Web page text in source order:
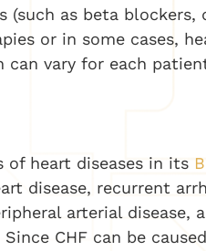
as beta blockers,
or in some cases,
vary for each
of heart diseases in its
disease, recurrent
arterial disease,
CHF can be